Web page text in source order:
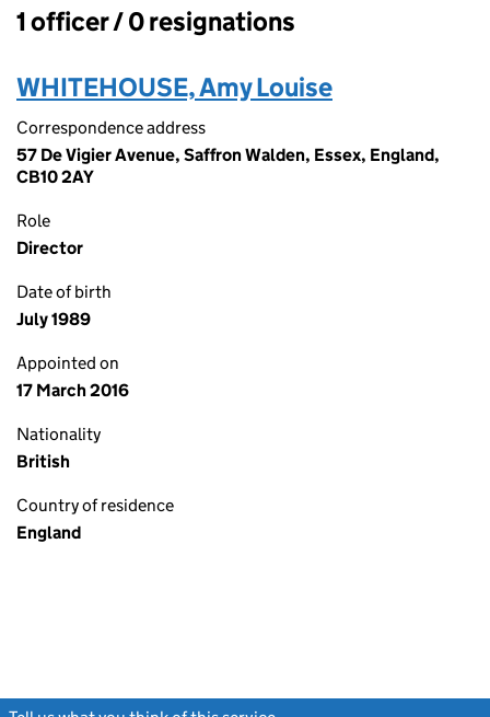
Officers:
1 officer / 0 resignations
WHITEHOUSE, Amy Louise
Correspondence address
57 De Vigier Avenue, Saffron Walden, Essex, England,
CB10 2AY
Role
Director
Date of birth
July 1989
Appointed on
17 March 2016
Nationality
British
Country of residence
England